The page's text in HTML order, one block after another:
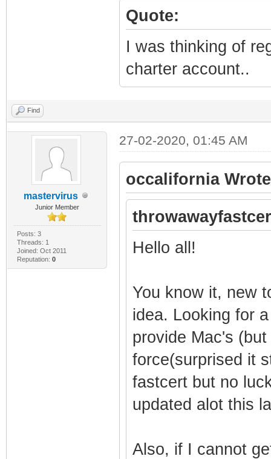
Quote:
I was thinking of
charter account..
Find
mastervirus
Junior Member
Posts: 3
Threads: 1
Joined: Oct 2011
Reputation: 0
27-02-2020, 01:45 AM
occalifornia
Hello all!
You know it, new
idea. Looking for
provide Mac's
force(surprised it
fastcert but no
updated alot this
Also, if I cannot